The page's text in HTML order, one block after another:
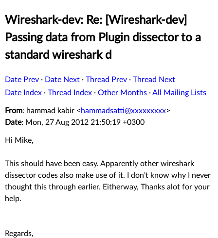
Wireshark-dev: Re: [Wireshark-dev]
Passing data from Plugin dissector to a
standard wireshark d
Date Prev · Date Next · Thread Prev · Thread Next
Date Index · Thread Index · Other Months ·All Mailing Lists
From: hammad kabir <hammadsatti@xxxxxxxxx>
Date: Mon, 27 Aug 2012 21:50:19 +0300
Hi Mike,
This should have been easy. Apparently other wireshark
dissector codes also make use of it. I don't know why I never
thought this through earlier. Eitherway, Thanks alot for your
help.
Regards,